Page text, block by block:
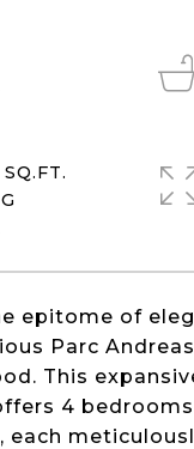
epitome of
Parc Andreas
This
4
each